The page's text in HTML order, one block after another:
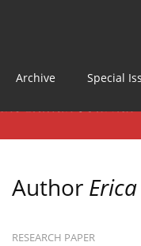
Archive Special
Author
RESEARCH PAPER